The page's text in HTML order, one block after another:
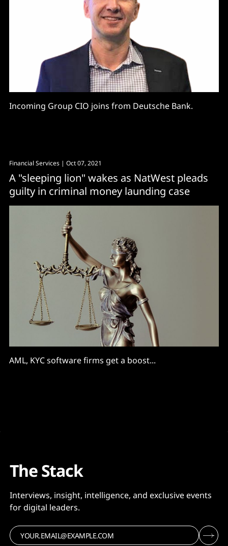
Incoming Group CIO joins from Deutsche Bank.
Financial Services | Oct 07, 2021
A "sleeping lion" wakes as NatWest pleads
guilty in criminal money launding case
AML, KYC software firms get a boost...
The Stack
Interviews, insight, intelligence, and exclusive events
for digital leaders.